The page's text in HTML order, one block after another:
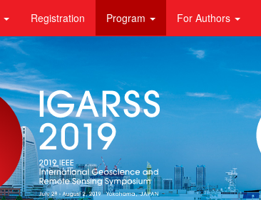
Registration Program For Authors